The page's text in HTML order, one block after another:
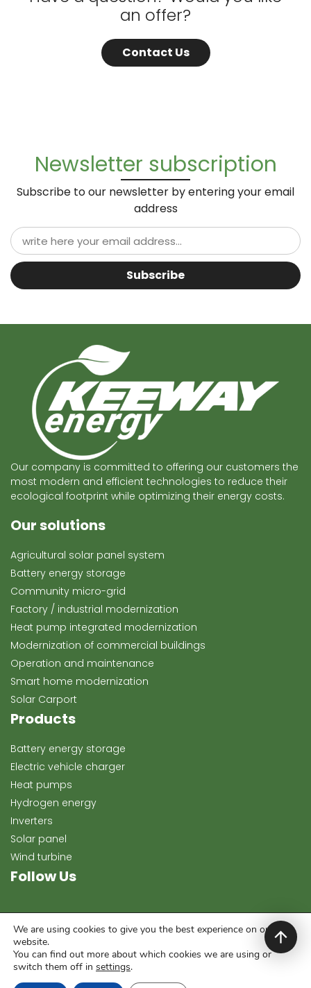
an offer?
Contact Us
Newsletter subscription
Subscribe to our newsletter by entering your email
address
Subscribe
Our company is committed to offering our customers the
most modern and efficient technologies to reduce their
ecological footprint while optimizing their energy costs.
Our solutions
Agricultural solar panel system
Battery energy storage
Community micro-grid
Factory / industrial modernization
Heat pump integrated modernization
Modernization of commercial buildings
Operation and maintenance
Smart home modernization
Solar Carport
Products
Battery energy storage
Electric vehicle charger
Heat pumps
Hydrogen energy
Inverters
Solar panel
Wind turbine
Follow Us
We are using cookies to give you the best experience on our
website.
You can find out more about which cookies we are using or
switch them off in settings.